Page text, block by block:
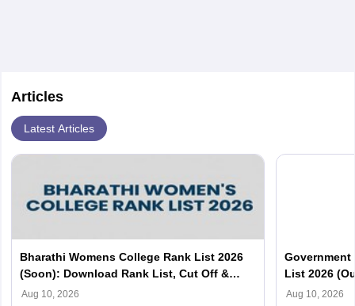
Articles
Latest Articles
Bharathi Womens College Rank List 2026
(Soon): Download Rank List, Cut Off &
Merit List PDF
Aug 10, 2026
Government
List 2026
Aug 10, 2026